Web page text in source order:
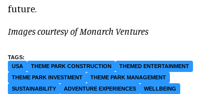
future.
Images courtesy of Monarch Ventures
USA THEME PARK CONSTRUCTION
THEMED ENTERTAINMENT
THEME PARK INVESTMENT
THEME PARK MANAGEMENT
SUSTAINABILITY
ADVENTURE EXPERIENCES WELLBEING